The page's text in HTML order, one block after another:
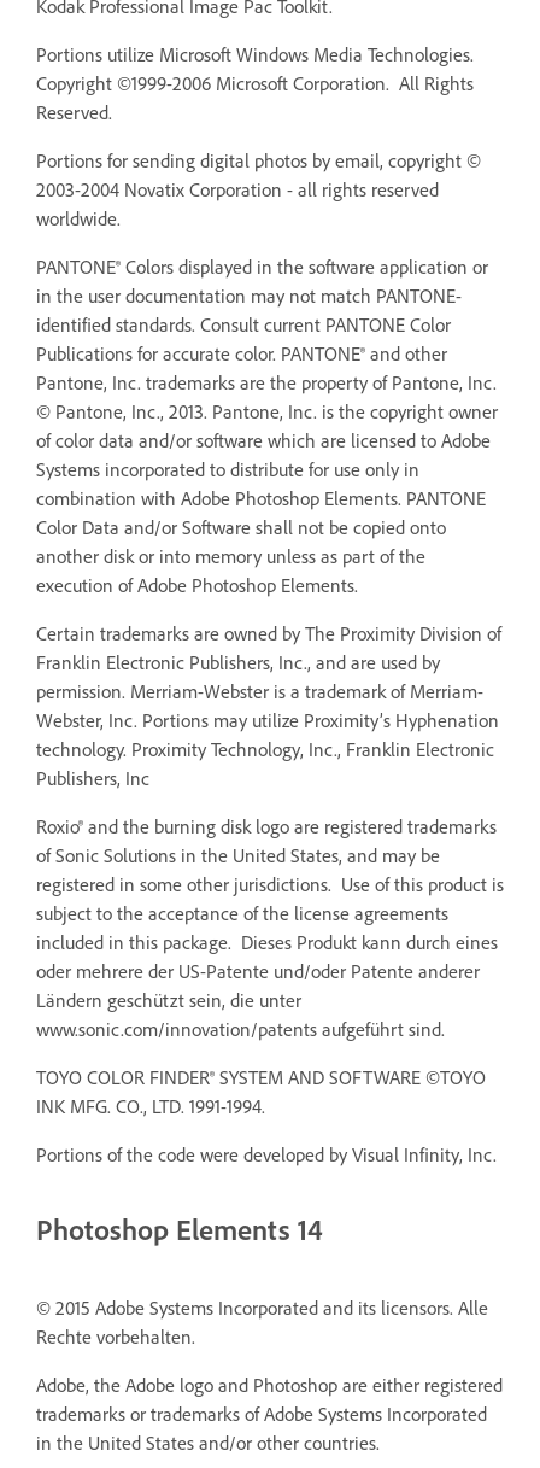
Kodak Professional Image Pac Toolkit.
Portions utilize Microsoft Windows Media Technologies.
Copyright ©1999-2006 Microsoft Corporation. All Rights
Reserved.
Portions for sending digital photos by email, copyright ©
2003-2004 Novatix Corporation - all rights reserved
worldwide.
PANTONE® Colors displayed in the software application or
in the user documentation may not match PANTONE-
identified standards. Consult current PANTONE Color
Publications for accurate color. PANTONE® and other
Pantone, Inc. trademarks are the property of Pantone, Inc.
© Pantone, Inc., 2013. Pantone, Inc. is the copyright owner
of color data and/or software which are licensed to Adobe
Systems incorporated to distribute for use only in
combination with Adobe Photoshop Elements. PANTONE
Color Data and/or Software shall not be copied onto
another disk or into memory unless as part of the
execution of Adobe Photoshop Elements.
Certain trademarks are owned by The Proximity Division of
Franklin Electronic Publishers, Inc., and are used by
permission. Merriam-Webster is a trademark of Merriam-
Webster, Inc. Portions may utilize Proximity’s Hyphenation
technology. Proximity Technology, Inc., Franklin Electronic
Publishers, Inc
Roxio® and the burning disk logo are registered trademarks
of Sonic Solutions in the United States, and may be
registered in some other jurisdictions. Use of this product is
subject to the acceptance of the license agreements
included in this package. Dieses Produkt kann durch eines
oder mehrere der US-Patente und/oder Patente anderer
Ländern geschützt sein, die unter
www.sonic.com/innovation/patents aufgeführt sind.
TOYO COLOR FINDER® SYSTEM AND SOFTWARE ©TOYO
INK MFG. CO., LTD. 1991-1994.
Portions of the code were developed by Visual Infinity, Inc.
Photoshop Elements 14
© 2015 Adobe Systems Incorporated and its licensors. Alle
Rechte vorbehalten.
Adobe, the Adobe logo and Photoshop are either registered
trademarks or trademarks of Adobe Systems Incorporated
in the United States and/or other countries.